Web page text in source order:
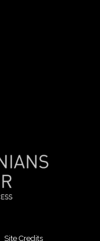
Site Credits